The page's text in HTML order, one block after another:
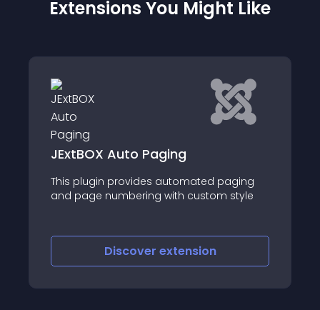
Extensions You Might Like
Paging
automated paging
with custom style
JT infinite Content
display more
using a load more